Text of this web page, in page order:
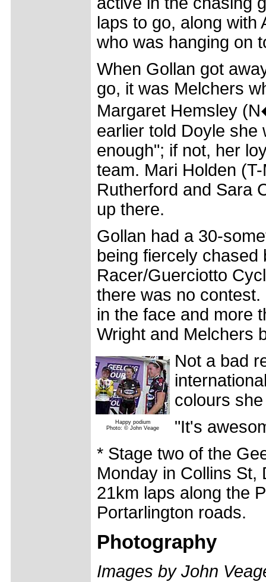
laps to go, along
who was hanging on
When Gollan got
go, it was Melchers
Margaret Hemsley
earlier told Doyle she
enough"; if not, her
team. Mari Holden
Rutherford and Sara
up there.
Gollan had a 30-
being fiercely
Racer/Guerciotto
there was no
in the face and more
Wright and Melchers
Happy podium
Photo: © John Veage
Not a bad
colours
"It's
* Stage two of the
Monday in Collins St,
21km laps along the
Portarlington roads.
Photography
Images by John